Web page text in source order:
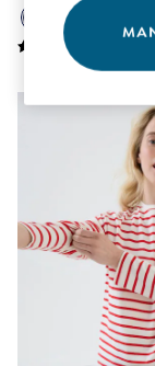
Tights
Nursing
Nursing
Nursing
Gifts
New
Born In
Mom
Top